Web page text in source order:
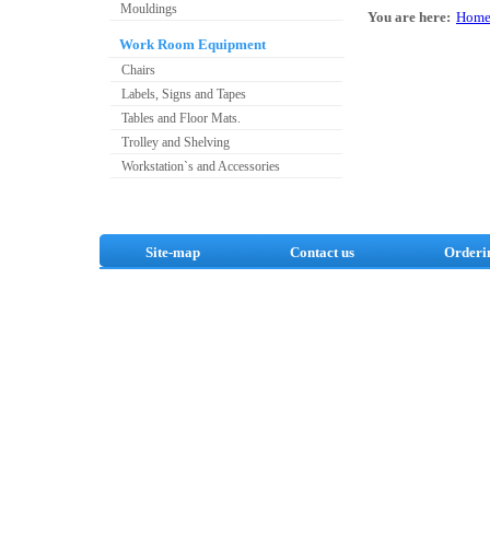
Mouldings
Work Room Equipment
Chairs
Labels, Signs and Tapes
Tables and Floor Mats.
Trolley and Shelving
Workstation`s and Accessories
You are here: Home
Site-map Contact us